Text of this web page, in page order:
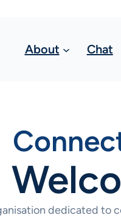
About Chat
dedicated to